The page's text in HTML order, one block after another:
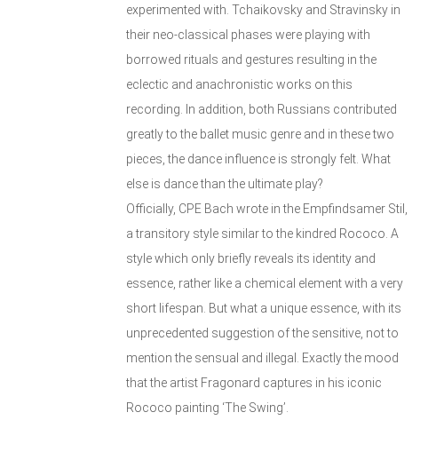
experimented with. Tchaikovsky and Stravinsky in
their neo-classical phases were playing with
borrowed rituals and gestures resulting in the
eclectic and anachronistic works on this
recording. In addition, both Russians contributed
greatly to the ballet music genre and in these two
pieces, the dance influence is strongly felt. What
else is dance than the ultimate play?
Officially, CPE Bach wrote in the Empfindsamer Stil,
a transitory style similar to the kindred Rococo. A
style which only briefly reveals its identity and
essence, rather like a chemical element with a very
short lifespan. But what a unique essence, with its
unprecedented suggestion of the sensitive, not to
mention the sensual and illegal. Exactly the mood
that the artist Fragonard captures in his iconic
Rococo painting ‘The Swing’.